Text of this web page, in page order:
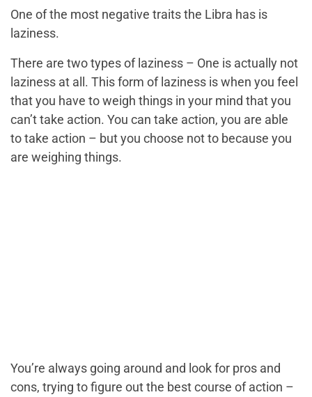
One of the most negative traits the Libra has is
laziness.
There are two types of laziness – One is actually not
laziness at all. This form of laziness is when you feel
that you have to weigh things in your mind that you
can’t take action. You can take action, you are able
to take action – but you choose not to because you
are weighing things.
You’re always going around and look for pros and
cons, trying to figure out the best course of action –